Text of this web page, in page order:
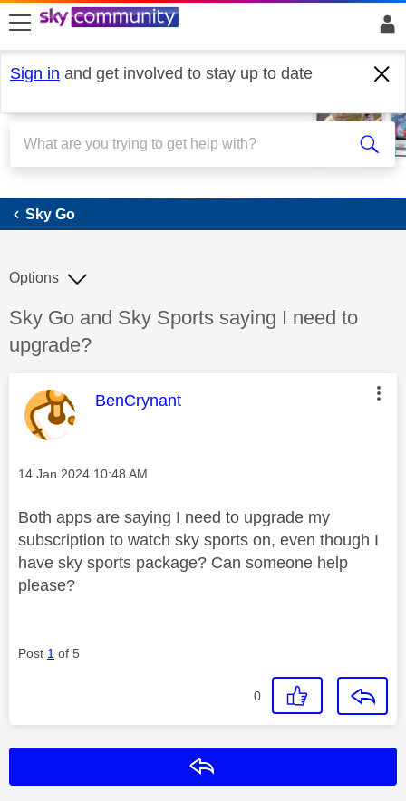
skip to search
skip to content
skip to footer
Sign in and get involved to stay up to date
Sky Go
Sky Go
Discussion topic:
Sky Go and Sky Sports saying I need to
upgrade?
Options
This message was authored by:
BenCrynant
Message posted on
‎14 Jan 2024 10:48 AM
Both apps are saying I need to upgrade my
subscription to watch sky sports on, even though I
have sky sports package? Can someone help
please?
Post 1 of 5
0